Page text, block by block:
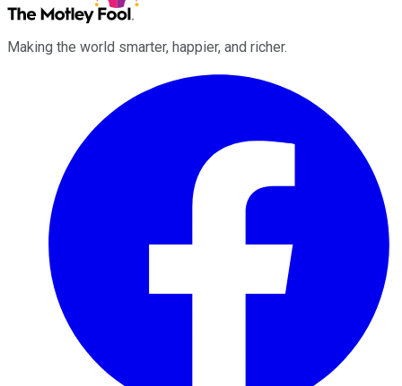
Making the world smarter, happier, and richer.